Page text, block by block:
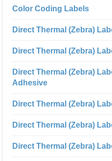
Color Coding Labels
Direct Thermal (Zebra)
Direct Thermal (Zebra)
Direct Thermal (Zebra)
Adhesive
Direct Thermal (Zebra)
Direct Thermal (Zebra)
Direct Thermal (Zebra)